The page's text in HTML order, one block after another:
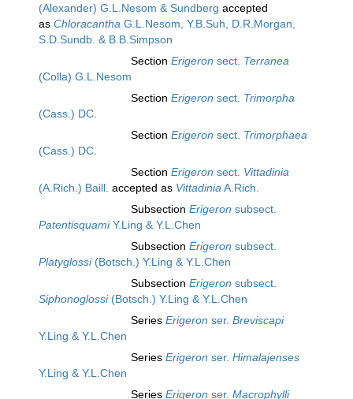
(Alexander) G.L.Nesom & Sundberg accepted
as Chloracantha G.L.Nesom, Y.B.Suh, D.R.Morgan,
S.D.Sundb. & B.B.Simpson
Section Erigeron sect. Terranea
(Colla) G.L.Nesom
Section Erigeron sect. Trimorpha
(Cass.) DC.
Section Erigeron sect. Trimorphaea
(Cass.) DC.
Section Erigeron sect. Vittadinia
(A.Rich.) Baill. accepted as VittadiniaA.Rich.
Subsection Erigeron subsect.
PatentisquamiY.Ling & Y.L.Chen
Subsection Erigeron subsect.
Platyglossi(Botsch.) Y.Ling & Y.L.Chen
Subsection Erigeron subsect.
Siphonoglossi(Botsch.) Y.Ling & Y.L.Chen
Series Erigeron ser. Breviscapi
Y.Ling & Y.L.Chen
Series Erigeron ser. Himalajenses
Y.Ling & Y.L.Chen
Series Erigeron ser. Macrophylli